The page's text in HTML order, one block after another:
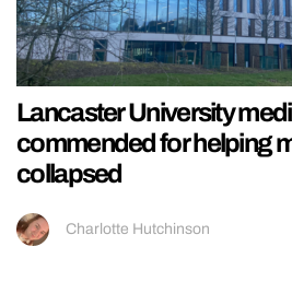
Lancaster University
commended for helping
collapsed
Charlotte Hutchinson